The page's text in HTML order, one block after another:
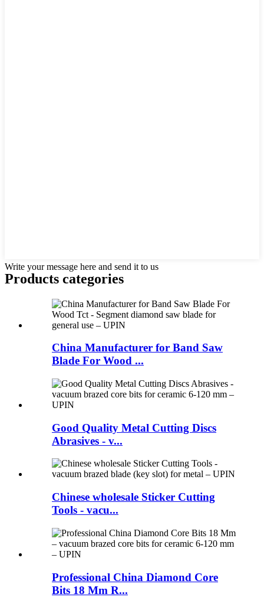
Write your message here and send it to us
Products categories
China Manufacturer for Band Saw
Blade For Wood ...
Good Quality Metal Cutting Discs
Abrasives - v...
Chinese wholesale Sticker Cutting
Tools - vacu...
Professional China Diamond Core
Bits 18 Mm R...